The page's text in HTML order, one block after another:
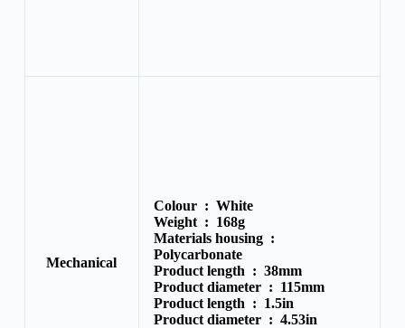
Mechanical
Colour : White
Weight : 168g
Materials housing :
Polycarbonate
Product length : 38mm
Product diameter : 115mm
Product length : 1.5in
Product diameter : 4.53in